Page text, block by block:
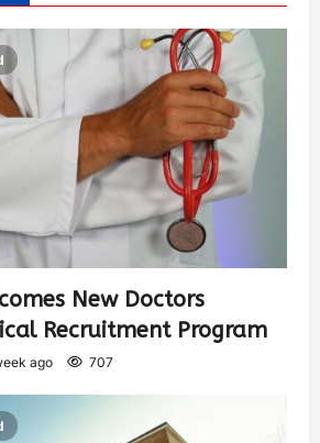
New Doctors
Recruitment Program
ago 707